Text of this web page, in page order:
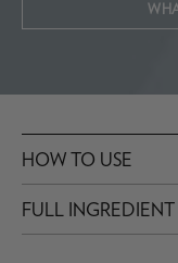
HOW TO USE
FULL INGREDIENT